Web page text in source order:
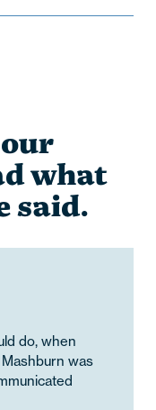
what
said.
do, when
was